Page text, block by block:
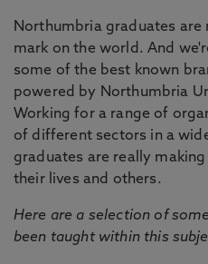
Northumbria graduates are
mark on the world. And
some of the best known
powered by Northumbria
Working for a range of
of different sectors in a
graduates are really
their lives and others.
Here are a selection of
been taught within this